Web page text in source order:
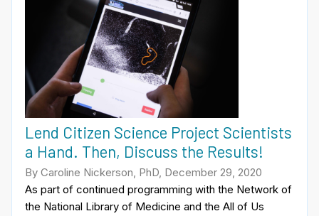
Lend Citizen Science Project Scientists
a Hand. Then, Discuss the Results!
By Caroline Nickerson, PhD, December 29, 2020
As part of continued programming with the Network of
the National Library of Medicine and the All of Us